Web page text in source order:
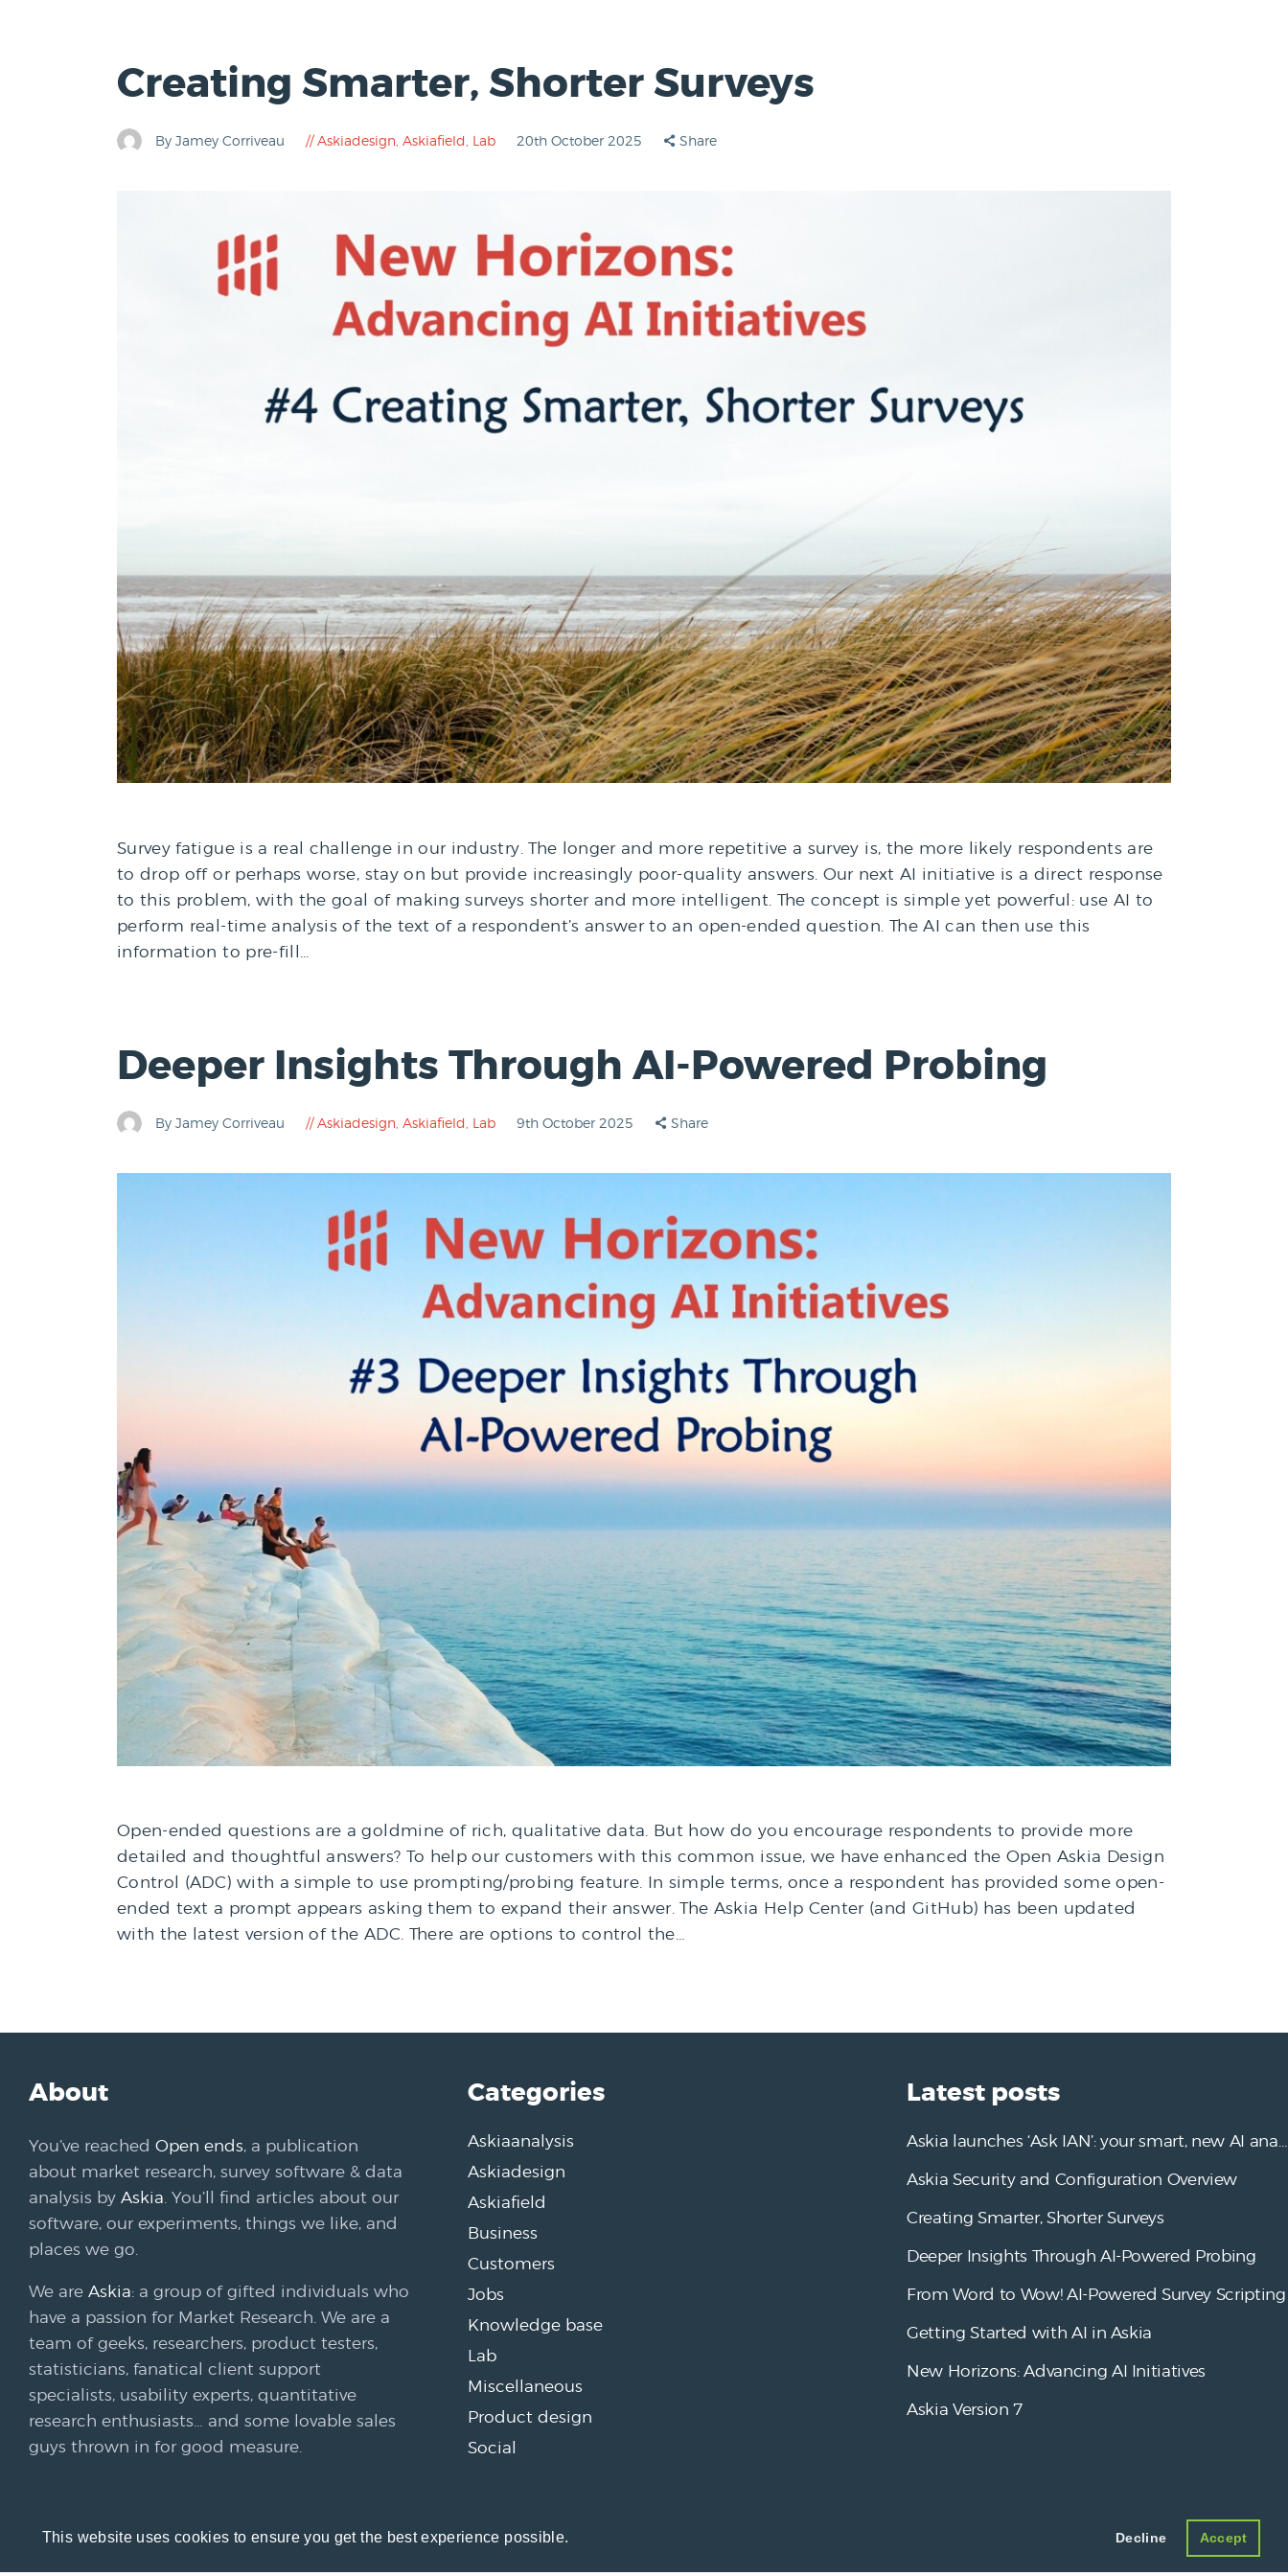
This website uses cookies to ensure you get the best experience possible. Decline Accept
Creating Smarter, Shorter Surveys
By Jamey Corriveau Askiadesign ,Askiafield Lab 20th October 2025 Share
Survey fatigue is a real challenge in our industry. The longer and more repetitive a survey is, the more likely respondents are
to drop off or perhaps worse, stay on but provide increasingly poor-quality answers. Our next AI initiative is a direct response
to this problem, with the goal of making surveys shorter and more intelligent. The concept is simple yet powerful: use AI to
perform real-time analysis of the text of a respondent’s answer to an open-ended question. The AI can then use this
information to pre-fill…
Deeper Insights Through AI-Powered Probing
By Jamey Corriveau Askiadesign ,Askiafield Lab 9th October 2025 Share
Open-ended questions are a goldmine of rich, qualitative data. But how do you encourage respondents to provide more
detailed and thoughtful answers? To help our customers with this common issue, we have enhanced the Open Askia Design
Control (ADC) with a simple to use prompting/probing feature. In simple terms, once a respondent has provided some open-
ended text a prompt appears asking them to expand their answer. The Askia Help Center (and GitHub) has been updated
with the latest version of the ADC. There are options to control the…
About
You’ve reached Open ends, a publication
about market research, survey software & data
analysis by Askia. You’ll find articles about our
software, our experiments, things we like, and
places we go.
We are Askia: a group of gifted individuals who
have a passion for Market Research. We are a
team of geeks, researchers, product testers,
statisticians, fanatical client support
specialists, usability experts, quantitative
research enthusiasts… and some lovable sales
guys thrown in for good measure.
Categories
Askiaanalysis
Askiadesign
Askiafield
Business
Customers
Jobs
Knowledge base
Lab
Miscellaneous
Product design
Social
Latest posts
Askia launches ‘Ask IAN’: your smart, new AI analysis assistant
Askia Security and Configuration Overview
Creating Smarter, Shorter Surveys
Deeper Insights Through AI-Powered Probing
From Word to Wow! AI-Powered Survey Scripting
Getting Started with AI in Askia
New Horizons: Advancing AI Initiatives
Askia Version 7
© 2026 Open Ends, a blog about market research software by